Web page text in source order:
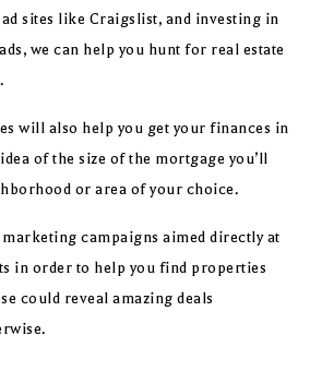
sites like Craigslist, and investing in
we can help you hunt for real estate
will also help you get your finances in
of the size of the mortgage you’ll
or area of your choice.
campaigns aimed directly at
in order to help you find properties
could reveal amazing deals